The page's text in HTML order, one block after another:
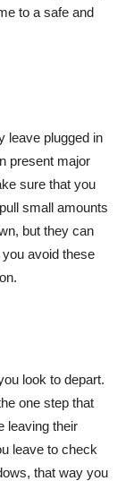
to a safe and
leave plugged in
present major
sure that you
small amounts
but they can
avoid these
look to depart.
one step that
leaving their
leave to check
that way you